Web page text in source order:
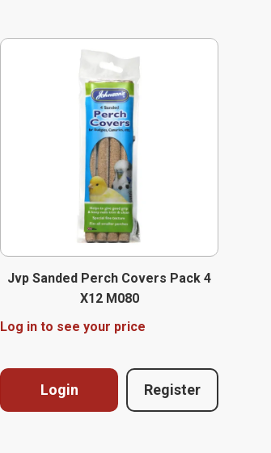
Jvp Sanded Perch Covers Pack 4
X12 M080
Log in to see your price
Login Register